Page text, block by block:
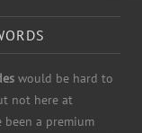
would be hard to
not here at
been a premium